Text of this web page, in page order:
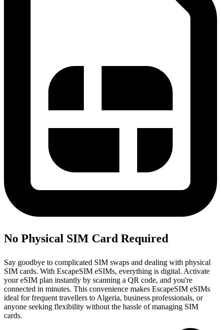
No Physical SIM Card Required
Say goodbye to complicated SIM swaps and dealing with physical
SIM cards. With EscapeSIM eSIMs, everything is digital. Activate
your eSIM plan instantly by scanning a QR code, and you're
connected in minutes. This convenience makes EscapeSIM eSIMs
ideal for frequent travellers to Algeria, business professionals, or
anyone seeking flexibility without the hassle of managing SIM
cards.